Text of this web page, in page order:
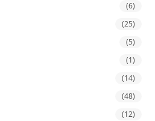
(6)
(25)
(5)
(1)
(14)
(48)
(12)